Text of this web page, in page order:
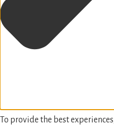
To provide the best